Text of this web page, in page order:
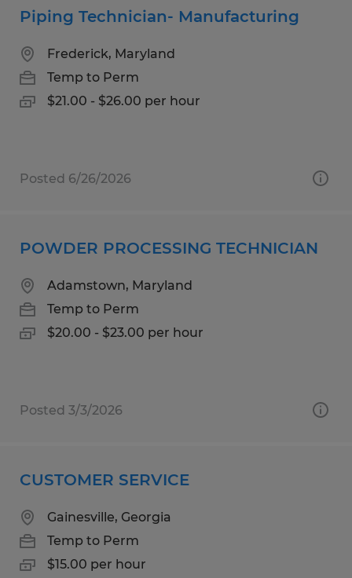
Piping Technician- Manufacturing
Frederick, Maryland
Temp to Perm
$21.00 - $26.00 per hour
Posted 6/26/2026
POWDER PROCESSING TECHNICIAN
Adamstown, Maryland
Temp to Perm
$20.00 - $23.00 per hour
Posted 3/3/2026
CUSTOMER SERVICE
Gainesville, Georgia
Temp to Perm
$15.00 per hour